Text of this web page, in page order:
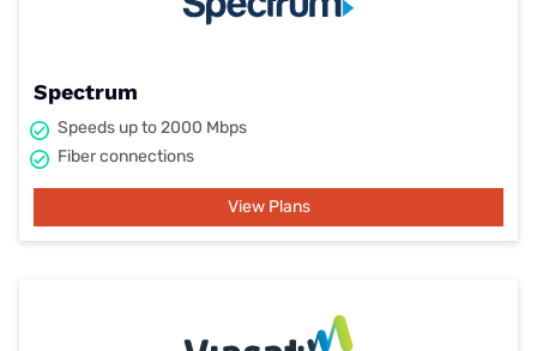
Spectrum
Speeds up to 2000 Mbps
Fiber connections
View Plans